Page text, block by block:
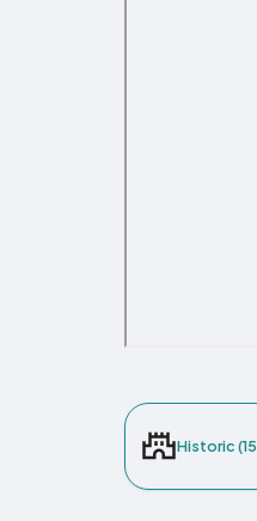
Historic